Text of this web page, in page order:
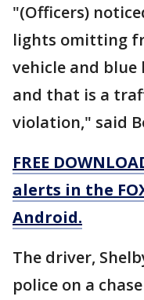
"(Officers)
lights omitting
vehicle and blue
and that is a
violation," said
FREE
alerts in the
Android.
The driver,
police on a